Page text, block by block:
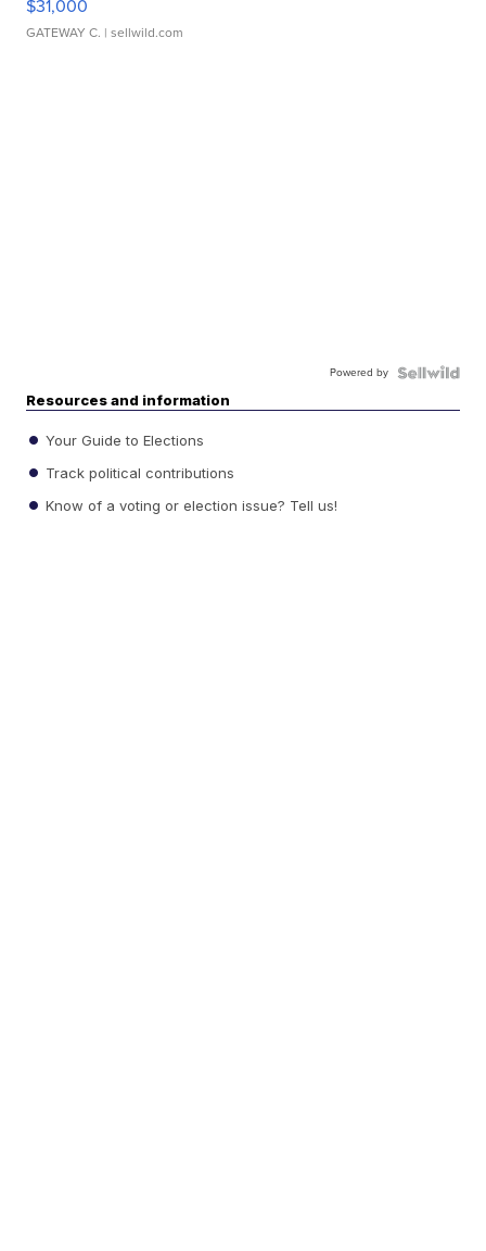
$31,000
GATEWAY C. | sellwild.com
Powered by
Resources and information
Your Guide to Elections
Track political contributions
Know of a voting or election issue? Tell us!